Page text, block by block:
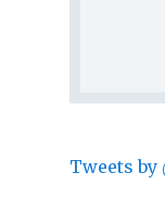
Tweets by